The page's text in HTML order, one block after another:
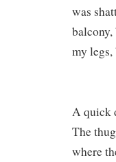
was
my legs,
A quick
The
where